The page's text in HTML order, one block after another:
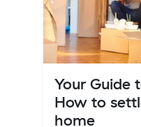
Your Guide
How to
home